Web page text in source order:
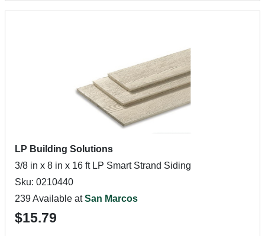
LP Building Solutions
3/8 in x 8 in x 16 ft LP Smart Strand Siding
Sku: 0210440
239 Available atSan Marcos
$15.79